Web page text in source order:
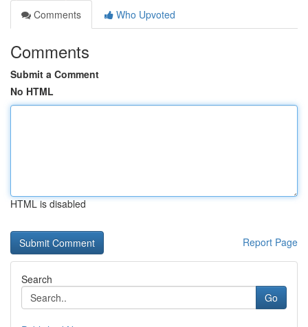
Comments
Who Upvoted
Comments
Submit a Comment
No HTML
HTML is disabled
Report Page
Search
Go